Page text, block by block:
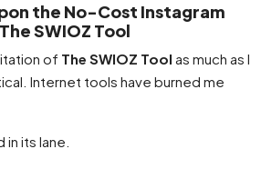
the No-Cost Instagram
SWIOZ Tool
of The SWIOZ Tool as much as I
Internet tools have burned me
its lane.